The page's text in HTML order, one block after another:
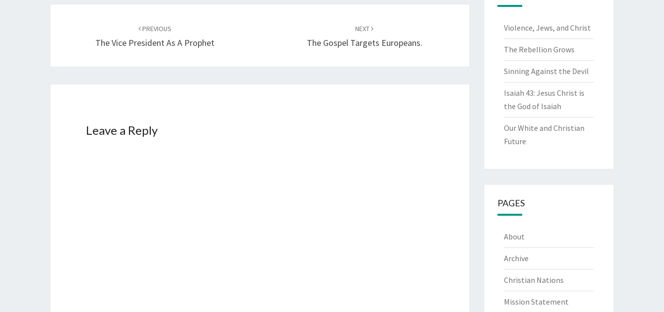
navigation
PREVIOUS
The Vice President As A Prophet
NEXT
The Gospel Targets Europeans.
Leave a Reply
Violence, Jews, and Christ
The Rebellion Grows
Sinning Against the Devil
Isaiah 43: Jesus Christ is
the God of Isaiah
Our White and Christian
Future
PAGES
About
Archive
Christian Nations
Mission Statement